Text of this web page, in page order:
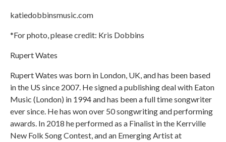
katiedobbinsmusic.com
*For photo, please credit: Kris Dobbins
Rupert Wates
Rupert Wates was born in London, UK, and has been based
in the US since 2007. He signed a publishing deal with Eaton
Music (London) in 1994 and has been a full time songwriter
ever since. He has won over 50 songwriting and performing
awards. In 2018 he performed as a Finalist in the Kerrville
New Folk Song Contest, and an Emerging Artist at